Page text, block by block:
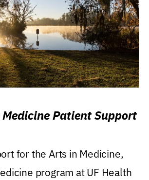
Patient Support
for the Arts in Medicine,
program at UF Health